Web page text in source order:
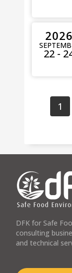
2026
22 -
1
DFK for Safe
consulting
and technical